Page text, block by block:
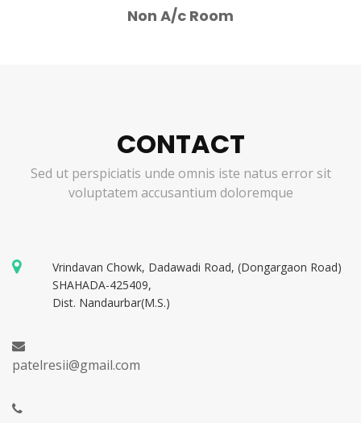
Non A/c Room
CONTACT
Sed ut perspiciatis unde omnis iste natus error sit
voluptatem accusantium doloremque
Vrindavan Chowk, Dadawadi Road, (Dongargaon Road)
SHAHADA-425409,
Dist. Nandaurbar(M.S.)
patelresii@gmail.com